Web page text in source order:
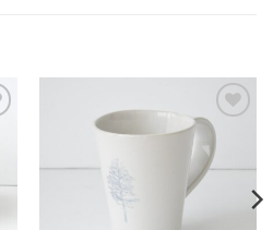
Add to
wishlist